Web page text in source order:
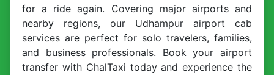
for a ride again. Covering major airports and
nearby regions, our Udhampur airport cab
services are perfect for solo travelers, families,
and business professionals. Book your airport
transfer with ChalTaxi today and experience the